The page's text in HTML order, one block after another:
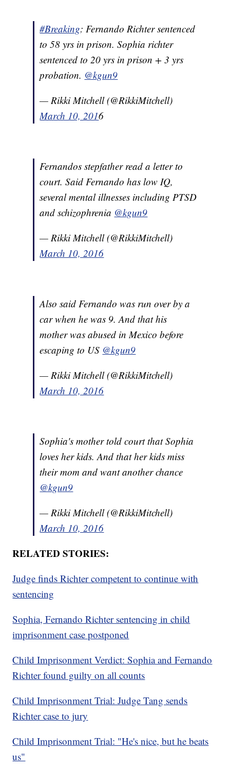
#Breaking: Fernando Richter sentenced
to 58 yrs in prison. Sophia richter
sentenced to 20 yrs in prison + 3 yrs
probation. @kgun9
— Rikki Mitchell (@RikkiMitchell)
March 10, 2016
Fernandos stepfather read a letter to
court. Said Fernando has low IQ,
several mental illnesses including PTSD
and schizophrenia @kgun9
— Rikki Mitchell (@RikkiMitchell)
March 10, 2016
Also said Fernando was run over by a
car when he was 9. And that his
mother was abused in Mexico before
escaping to US @kgun9
— Rikki Mitchell (@RikkiMitchell)
March 10, 2016
Sophia's mother told court that Sophia
loves her kids. And that her kids miss
their mom and want another chance
@kgun9
— Rikki Mitchell (@RikkiMitchell)
March 10, 2016
RELATED STORIES:
Judge finds Richter competent to continue with
sentencing
Sophia, Fernando Richter sentencing in child
imprisonment case postponed
Child Imprisonment Verdict: Sophia and Fernando
Richter found guilty on all counts
Child Imprisonment Trial: Judge Tang sends
Richter case to jury
Child Imprisonment Trial: "He's nice, but he beats
us"